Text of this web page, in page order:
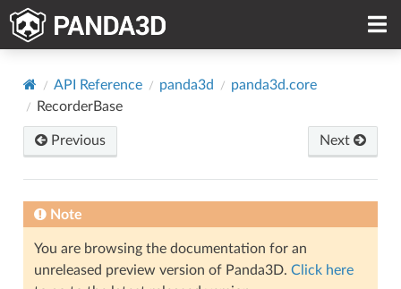
API Reference panda3d
panda3d.core
RecorderBase
Previous Next
Note
You are browsing the documentation for an
unreleased preview version of Panda3D. Click here